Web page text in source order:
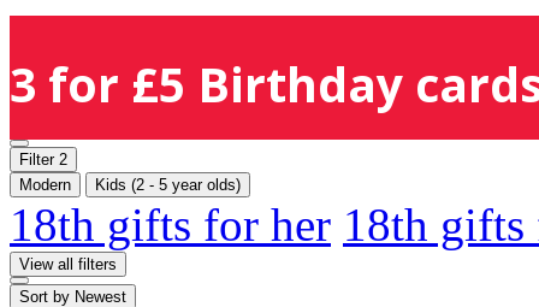
3 for £5 Birthday
Filter 2
Modern
Kids (2 - 5 year olds)
18th gifts for her 18th
View all filters
Sort by Newest